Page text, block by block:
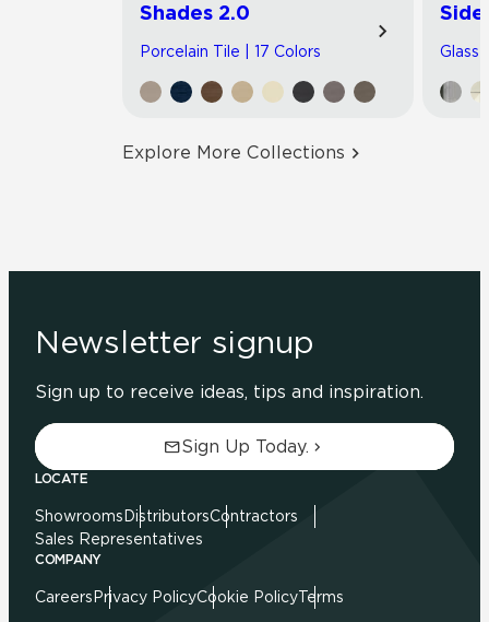
Shades 2.0
Porcelain Tile | 17 Colors Glass
Explore More Collections
Newsletter signup
Sign up to receive ideas, tips and inspiration.
Sign Up Today.
LOCATE
Showrooms DistributorsContractors
Sales Representatives
COMPANY
Careers Privacy PolicyCookie PolicyTerms